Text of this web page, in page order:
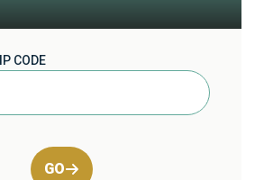
CODE
GO